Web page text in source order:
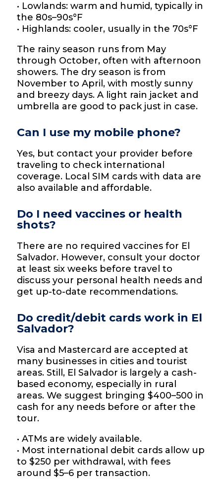
• Lowlands: warm and humid, typically in
the 80s–90s°F
• Highlands: cooler, usually in the 70s°F
The rainy season runs from May
through October, often with afternoon
showers. The dry season is from
November to April, with mostly sunny
and breezy days. A light rain jacket and
umbrella are good to pack just in case.
Can I use my mobile phone?
Yes, but contact your provider before
traveling to check international
coverage. Local SIM cards with data are
also available and affordable.
Do I need vaccines or health
shots?
There are no required vaccines for El
Salvador. However, consult your doctor
at least six weeks before travel to
discuss your personal health needs and
get up-to-date recommendations.
Do credit/debit cards work in El
Salvador?
Visa and Mastercard are accepted at
many businesses in cities and tourist
areas. Still, El Salvador is largely a cash-
based economy, especially in rural
areas. We suggest bringing $400–500 in
cash for any needs before or after the
tour.
• ATMs are widely available.
• Most international debit cards allow up
to $250 per withdrawal, with fees
around $5–6 per transaction.